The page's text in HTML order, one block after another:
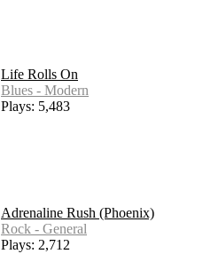
Life Rolls On
Blues - Modern
Plays: 5,483
Adrenaline Rush (Phoenix)
Rock - General
Plays: 2,712